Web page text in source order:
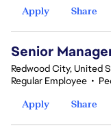
Apply
Share
Senior
Redwood City, United
Regular Employee •
Apply
Share